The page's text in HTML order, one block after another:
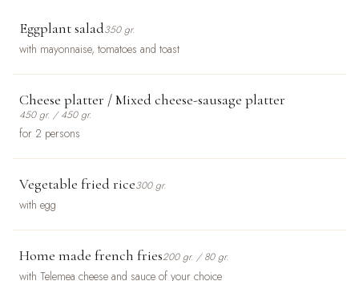
Eggplant salad350 gr.
with mayonnaise, tomatoes and toast
Cheese platter / Mixed cheese-sausage platter
450 gr. / 450 gr.
for 2 persons
Vegetable fried rice300 gr.
with egg
Home made french fries200 gr. / 80 gr.
with Telemea cheese and sauce of your choice